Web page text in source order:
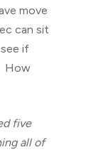
move
can sit
if
How
five
all of